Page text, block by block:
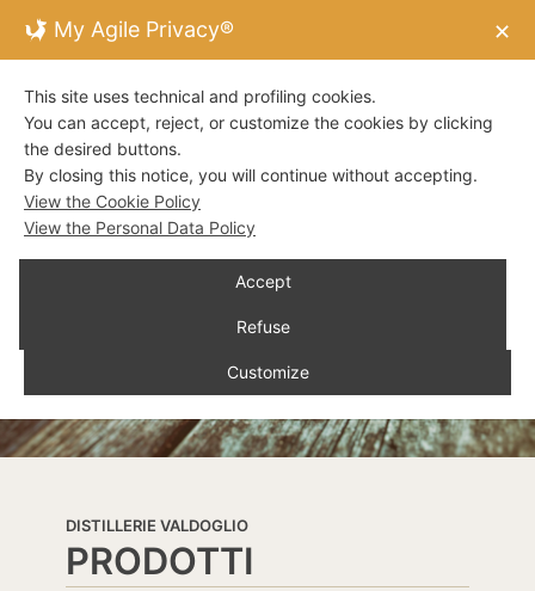
DISTILLERIE VALDOGLIO
PRODOTTI
My Agile Privacy® ✕
This site uses technical and profiling cookies.
You can accept, reject, or customize the cookies by clicking
the desired buttons.
By closing this notice, you will continue without accepting.
View the Cookie Policy
View the Personal Data Policy
Accept
Refuse
Customize